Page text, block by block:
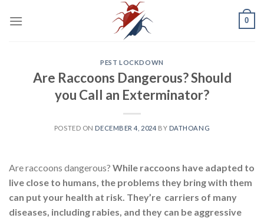
0
PEST LOCKDOWN
Are Raccoons Dangerous? Should
you Call an Exterminator?
POSTED ON DECEMBER 4, 2024 BY DATHOANG
Are raccoons dangerous? While raccoons have adapted to
live close to humans, the problems they bring with them
can put your health at risk. They’re carriers of many
diseases, including rabies, and they can be aggressive